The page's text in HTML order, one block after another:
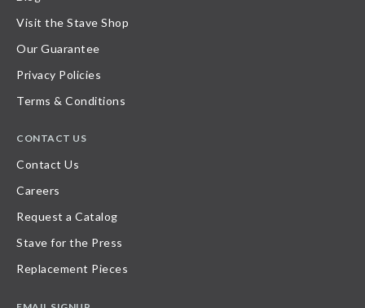
Visit the Stave Shop
Our Guarantee
Privacy Policies
Terms & Conditions
CONTACT US
Contact Us
Careers
Request a Catalog
Stave for the Press
Replacement Pieces